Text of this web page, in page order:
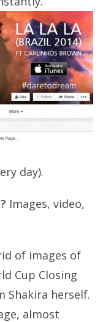
day).
Images, video,
of images of
Cup Closing
Shakira herself.
almost